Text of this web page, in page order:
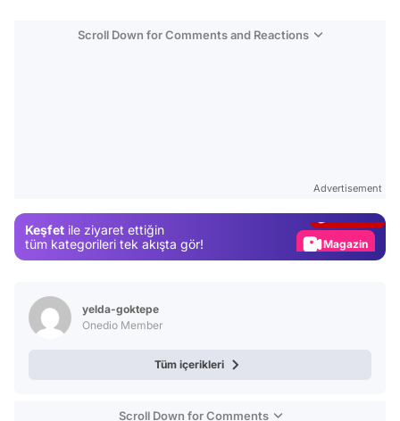
Scroll Down for Comments and Reactions
Advertisement
Keşfet ile ziyaret ettiğin
tüm kategorileri tek akışta gör!
Magazin
yelda-goktepe
Onedio Member
Tüm içerikleri
Scroll Down for Comments